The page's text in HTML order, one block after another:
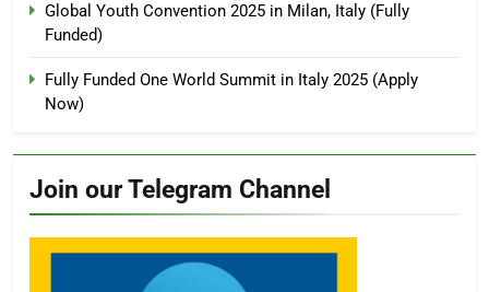
Global Youth Convention 2025 in Milan, Italy (Fully
Funded)
Fully Funded One World Summit in Italy 2025 (Apply
Now)
Join our Telegram Channel